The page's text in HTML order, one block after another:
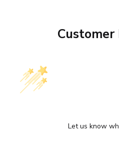
Customer
Let us know